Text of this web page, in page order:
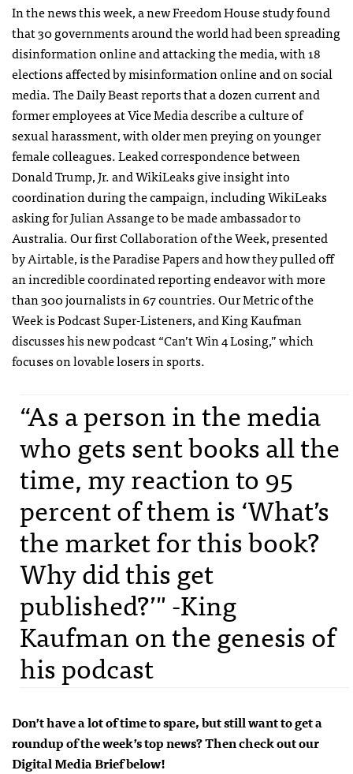
In the news this week, a new Freedom House study found
that 30 governments around the world had been spreading
disinformation online and attacking the media, with 18
elections affected by misinformation online and on social
media. The Daily Beast reports that a dozen current and
former employees at Vice Media describe a culture of
sexual harassment, with older men preying on younger
female colleagues. Leaked correspondence between
Donald Trump, Jr. and WikiLeaks give insight into
coordination during the campaign, including WikiLeaks
asking for Julian Assange to be made ambassador to
Australia. Our first Collaboration of the Week, presented
by Airtable, is the Paradise Papers and how they pulled off
an incredible coordinated reporting endeavor with more
than 300 journalists in 67 countries. Our Metric of the
Week is Podcast Super-Listeners, and King Kaufman
discusses his new podcast “Can’t Win 4 Losing,” which
focuses on lovable losers in sports.
“As a person in the media
who gets sent books all the
time, my reaction to 95
percent of them is ‘What’s
the market for this book?
Why did this get
published?’" -King
Kaufman on the genesis of
his podcast
Don’t have a lot of time to spare, but still want to get a
roundup of the week’s top news? Then check out our
Digital Media Brief below!